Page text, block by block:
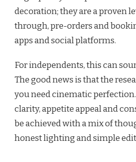
decoration; they are a proven
through, pre-orders and
apps and social platforms.
For independents, this can
The good news is that the
you need cinematic
clarity, appetite appeal and
be achieved with a mix of
honest lighting and simple